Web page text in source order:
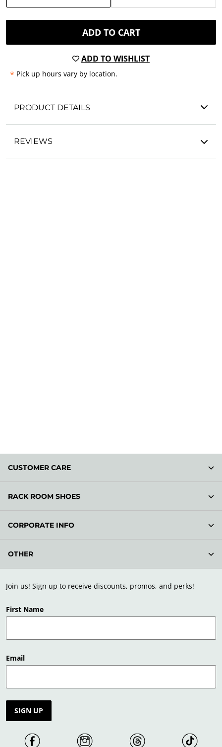
ADD TO CART
ADD TO WISHLIST
* Pick up hours vary by location.
PRODUCT DETAILS
REVIEWS
Join us! Sign up to receive discounts, promos, and perks!
First Name
Email
SIGN UP
CUSTOMER CARE
RACK ROOM SHOES
CORPORATE INFO
OTHER